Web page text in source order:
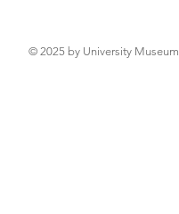
© 2025 by University